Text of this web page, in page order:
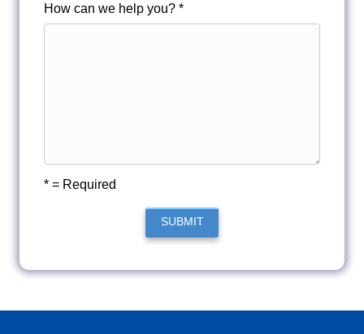
How can we help you? *
* = Required
SUBMIT